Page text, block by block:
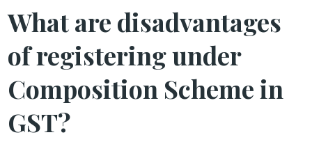
What are disadvantages
of registering under
Composition Scheme in
GST?